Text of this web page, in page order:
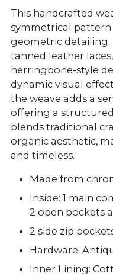
This handcrafted
symmetrical
geometric detailing.
tanned leather
herringbone-style
dynamic visual
the weave adds a
offering a
blends traditional
organic aesthetic,
and timeless.
Made from
Inside: 1 main
2 open pockets
2 side zip
Hardware:
Inner Lining: